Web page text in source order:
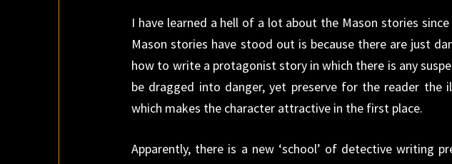
I have learned a hell of a lot about the Mason stories
Mason stories have stood out is because there are just
how to write a protagonist story in which there is any
be dragged into danger, yet preserve for the reader the
which makes the character attractive in the first place.
Apparently, there is a new ‘school’ of detective writing